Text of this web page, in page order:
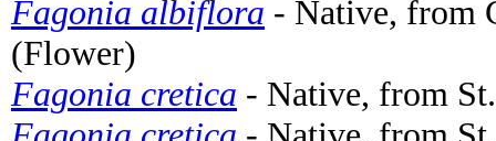
Fagonia albiflora - Native, from
(Flower)
Fagonia cretica - Native, from